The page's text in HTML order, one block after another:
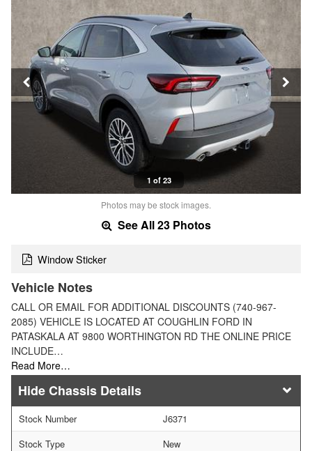
1 of 23
Photos may be stock images.
See All 23 Photos
Window Sticker
Vehicle Notes
CALL OR EMAIL FOR ADDITIONAL DISCOUNTS (740-967-
2085) VEHICLE IS LOCATED AT COUGHLIN FORD IN
PATASKALA AT 9800 WORTHINGTON RD THE ONLINE PRICE
INCLUDE…
Read More…
Chassis Details
Stock Number
J6371
Stock Type
New